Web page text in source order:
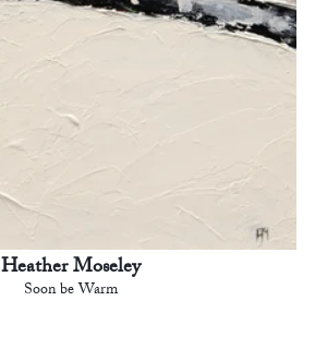
Heather Moseley
Soon be Warm